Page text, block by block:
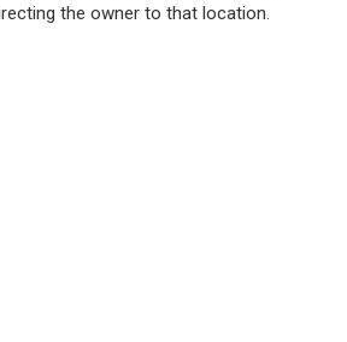
the owner to that location.